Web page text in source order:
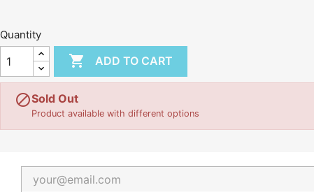
Quantity
 ADD TO CART
Sold Out
Product available with different options